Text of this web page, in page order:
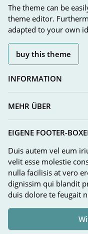
The theme can be
theme editor.
adapted to your own
buy this theme
INFORMATION
MEHR ÜBER
EIGENE FOOTER-
Duis autem vel eum
velit esse molestie
nulla facilisis at vero
dignissim qui blandit
duis dolore te feugait